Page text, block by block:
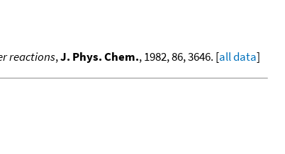
reactions,J. Phys. Chem., 1982, 86, 3646. [all data]